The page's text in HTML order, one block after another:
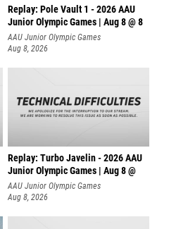
Replay: Pole Vault 1 - 2026 AAU
Junior Olympic Games | Aug 8 @ 8
AAU Junior Olympic Games
Aug 8, 2026
Replay: Turbo Javelin - 2026 AAU
Junior Olympic Games | Aug 8 @
AAU Junior Olympic Games
Aug 8, 2026